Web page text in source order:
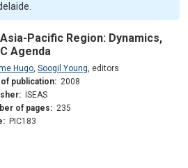
Pacific Region: Dynamics,
Agenda
Hugo, Soogil Young, editors
of publication: 2008
ISEAS
of pages: 235
PIC183